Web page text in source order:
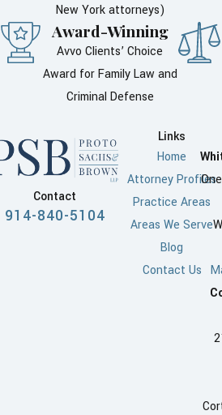
New York attorneys)
Award-Winning
Avvo Clients’ Choice
Award for Family Law and
Criminal Defense
Contact
914-840-5104
Links
Home
Attorney Profiles
Practice Areas
Areas We Serve
Blog
Contact Us